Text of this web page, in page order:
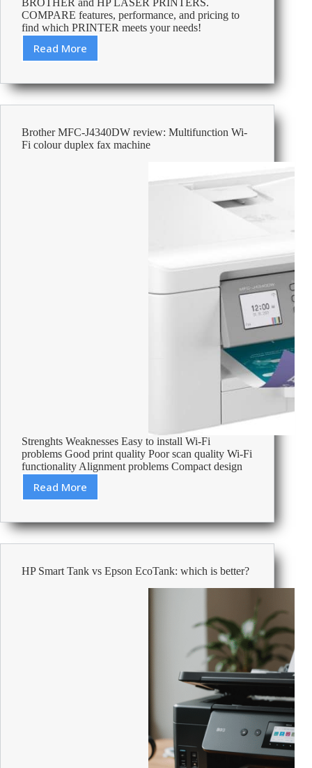
BROTHER and HP LASER PRINTERS.
COMPARE features, performance, and pricing to
find which PRINTER meets your needs!
Read More
Brother
HP
Laser
Printer:
the
Perfect
Brother MFC-J4340DW review: Multifunction Wi-
Fi colour duplex fax machine
Strenghts Weaknesses Easy to install Wi-Fi
problems Good print quality Poor scan quality Wi-Fi
functionality Alignment problems Compact design
Read More
Brother
J4340DW
review:
Multifunction
Fi
HP Smart Tank vs Epson EcoTank: which is better?